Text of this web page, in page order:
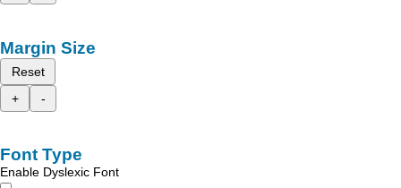
Margin Size
Reset
+
-
Font Type
Enable Dyslexic Font